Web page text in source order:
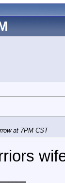
at 7PM CST